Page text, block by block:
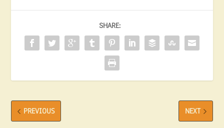
SHARE:
PREVIOUS NEXT